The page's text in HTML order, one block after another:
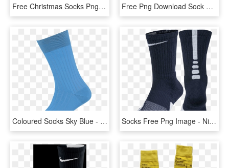
Free Christmas Socks Png - Transparent Christmas Sock Png, Png Download Free Png Download Sock Png Images Background Png Images - Sock, Transparent Png
Coloured Socks Sky Blue - Blue Socks Png, Transparent Png Socks Free Png Image - Nike Dry Elite Socks, Transparent Png